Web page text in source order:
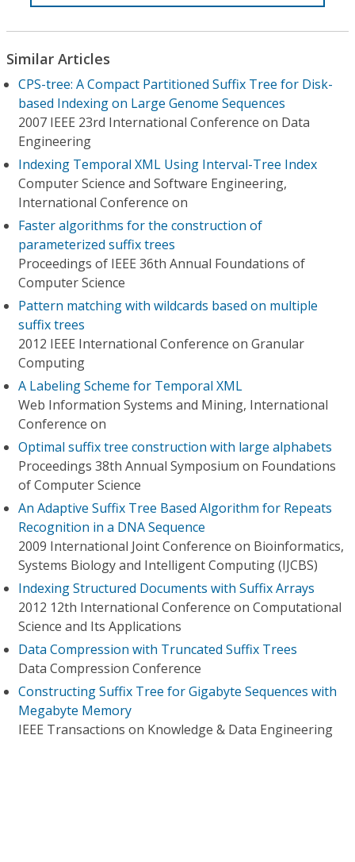
Similar Articles
CPS-tree: A Compact Partitioned Suffix Tree for Disk-
based Indexing on Large Genome Sequences
2007 IEEE 23rd International Conference on Data
Engineering
Indexing Temporal XML Using Interval-Tree Index
Computer Science and Software Engineering,
International Conference on
Faster algorithms for the construction of
parameterized suffix trees
Proceedings of IEEE 36th Annual Foundations of
Computer Science
Pattern matching with wildcards based on multiple
suffix trees
2012 IEEE International Conference on Granular
Computing
A Labeling Scheme for Temporal XML
Web Information Systems and Mining, International
Conference on
Optimal suffix tree construction with large alphabets
Proceedings 38th Annual Symposium on Foundations
of Computer Science
An Adaptive Suffix Tree Based Algorithm for Repeats
Recognition in a DNA Sequence
2009 International Joint Conference on Bioinformatics,
Systems Biology and Intelligent Computing (IJCBS)
Indexing Structured Documents with Suffix Arrays
2012 12th International Conference on Computational
Science and Its Applications
Data Compression with Truncated Suffix Trees
Data Compression Conference
Constructing Suffix Tree for Gigabyte Sequences with
Megabyte Memory
IEEE Transactions on Knowledge & Data Engineering